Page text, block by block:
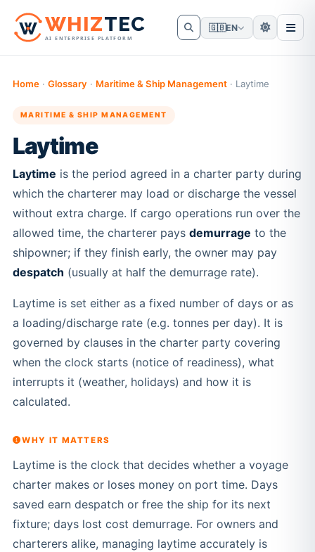
WHIZTEC
AI ENTERPRISE PLATFORM
🇬🇧EN
Home· Glossary · Maritime & Ship Management· Laytime
MARITIME & SHIP MANAGEMENT
Laytime
Laytime is the period agreed in a charter party during
which the charterer may load or discharge the vessel
without extra charge. If cargo operations run over the
allowed time, the charterer pays demurrage to the
shipowner; if they finish early, the owner may pay
despatch (usually at half the demurrage rate).
Laytime is set either as a fixed number of days or as
a loading/discharge rate (e.g. tonnes per day). It is
governed by clauses in the charter party covering
when the clock starts (notice of readiness), what
interrupts it (weather, holidays) and how it is
calculated.
WHY IT MATTERS
Laytime is the clock that decides whether a voyage
charter makes or loses money on port time. Days
saved earn despatch or free the ship for its next
fixture; days lost cost demurrage. For owners and
charterers alike, managing laytime accurately is